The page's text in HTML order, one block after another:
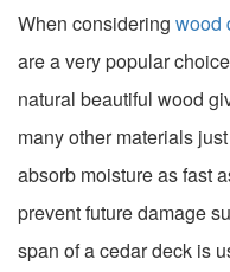
When considering wood
are a very popular
natural beautiful wood
many other materials
absorb moisture as fast
prevent future damage
span of a cedar deck is